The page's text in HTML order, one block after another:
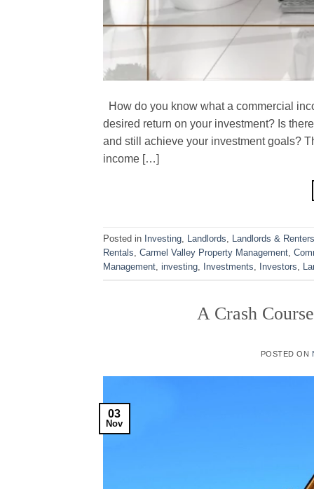
How do you know what a commercial
desired return on your investment? Is
and still achieve your investment goals?
income […]
Posted in Investing, Landlords, Landlords & Renters
Rentals, Carmel Valley Property Management,
Management, investing, Investments, Investors,
A Crash
POSTED ON
03
Nov